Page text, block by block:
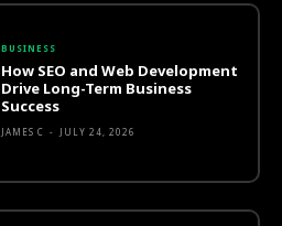
BUSINESS
How SEO and Web Development
Drive Long-Term Business
Success
JAMES C - JULY 24, 2026